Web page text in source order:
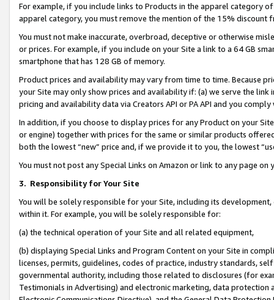
For example, if you include links to Products in the apparel category
apparel category, you must remove the mention of the 15% discount
You must not make inaccurate, overbroad, deceptive or otherwise
or prices. For example, if you include on your Site a link to a 64 GB
smartphone that has 128 GB of memory.
Product prices and availability may vary from time to time. Because
your Site may only show prices and availability if: (a) we serve the
pricing and availability data via Creators API or PA API and you
In addition, if you choose to display prices for any Product on your
or engine) together with prices for the same or similar products
both the lowest “new” price and, if we provide it to you, the lowest
You must not post any Special Links on Amazon or link to any page
3. Responsibility for Your Site
You will be solely responsible for your Site, including its
within it. For example, you will be solely responsible for:
(a) the technical operation of your Site and all related equipment,
(b) displaying Special Links and Program Content on your Site in
licenses, permits, guidelines, codes of practice, industry standards,
governmental authority, including those related to disclosures (for
Testimonials in Advertising) and electronic marketing, data